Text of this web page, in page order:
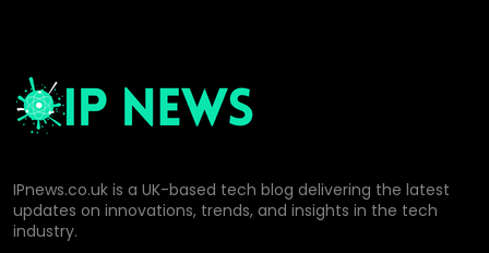
IPnews.co.uk is a UK-based tech blog delivering the latest
updates on innovations, trends, and insights in the tech
industry.